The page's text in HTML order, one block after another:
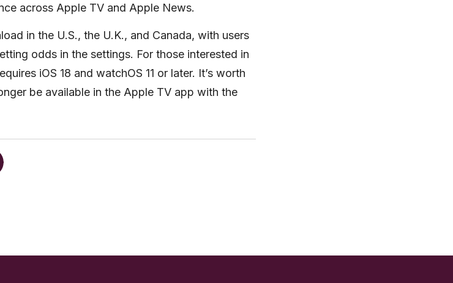
across Apple TV and Apple News.
in the U.S., the U.K., and Canada, with users
odds in the settings. For those interested in
iOS 18 and watchOS 11 or later. It’s worth
be available in the Apple TV app with the